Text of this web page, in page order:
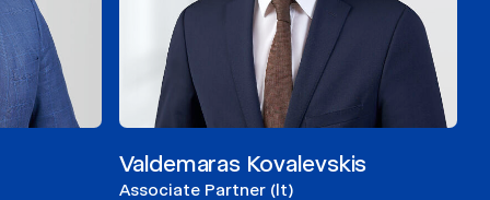
Valdemaras Kovalevskis
Associate Partner (lt)